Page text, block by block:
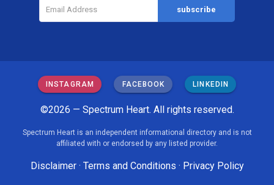
INSTAGRAM FACEBOOK LINKEDIN
©2026 — Spectrum Heart. All rights reserved.
Spectrum Heart is an independent informational directory and is not
affiliated with or endorsed by any listed provider.
Disclaimer· Terms and Conditions · Privacy Policy